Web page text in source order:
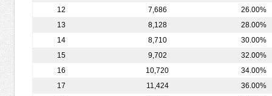
12
7,686
26.00%
13
8,128
28.00%
14
8,710
30.00%
15
9,702
32.00%
16
10,720
34.00%
17
11,424
36.00%